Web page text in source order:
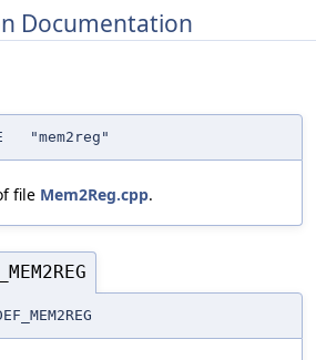
Documentation
"mem2reg"
file Mem2Reg.cpp.